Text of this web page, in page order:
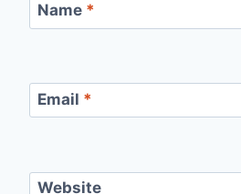
Name *
Email *
Website